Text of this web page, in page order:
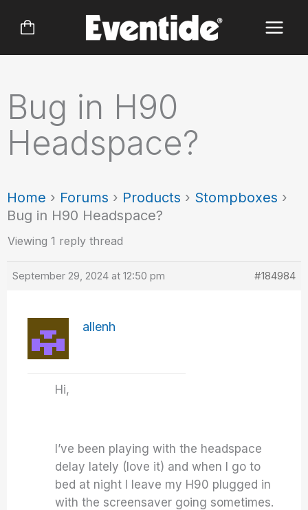
Bug in H90
Headspace?
Home › Forums › Products › Stompboxes ›
Bug in H90 Headspace?
Viewing 1 reply thread
September 29, 2024 at 12:50 pm #184984
allenh
Hi,
I’ve been playing with the headspace
delay lately (love it) and when I go to
bed at night I leave my H90 plugged in
with the screensaver going sometimes.